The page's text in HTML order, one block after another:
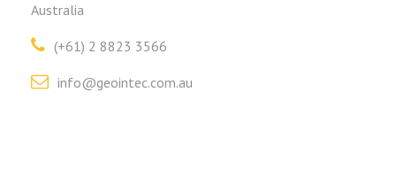
Australia
(+61) 2 8823 3566
info@geointec.com.au